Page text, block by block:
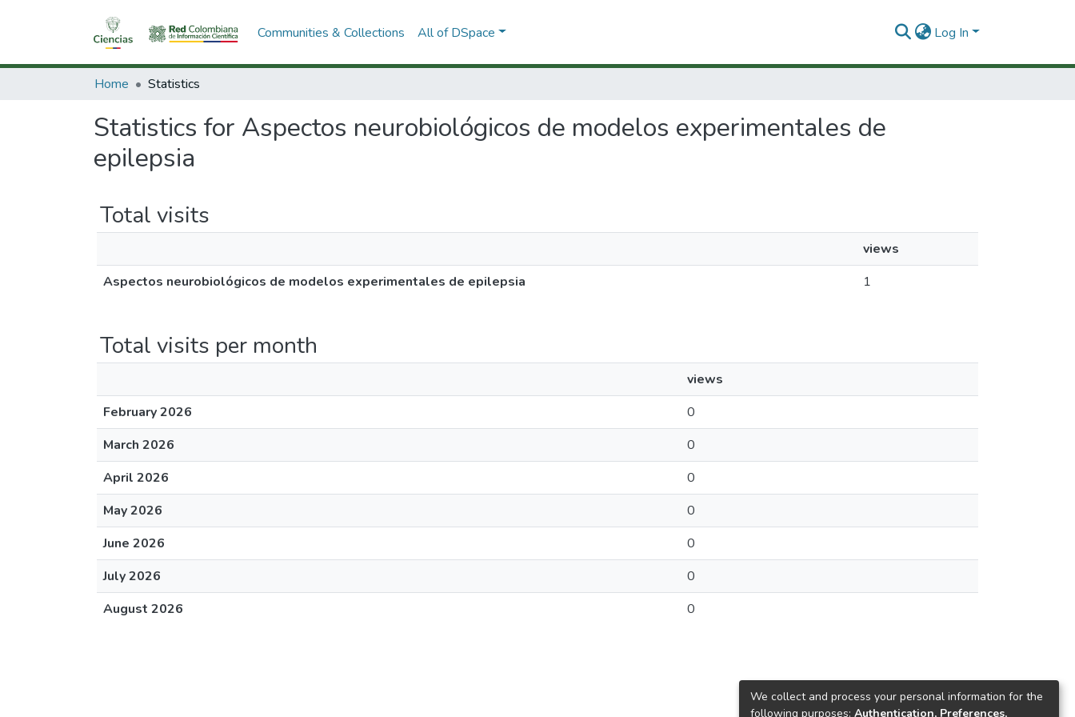
Communities & Collections All of DSpace Log In
Home Statistics
Statistics for Aspectos neurobiológicos de modelos experimentales de
epilepsia
Total visits
views
Aspectos neurobiológicos de modelos experimentales de epilepsia
1
Total visits per month
views
February 2026
0
March 2026
0
April 2026
0
May 2026
0
June 2026
0
July 2026
0
August 2026
0
We collect and process your personal information for the
following purposes: Authentication, Preferences,